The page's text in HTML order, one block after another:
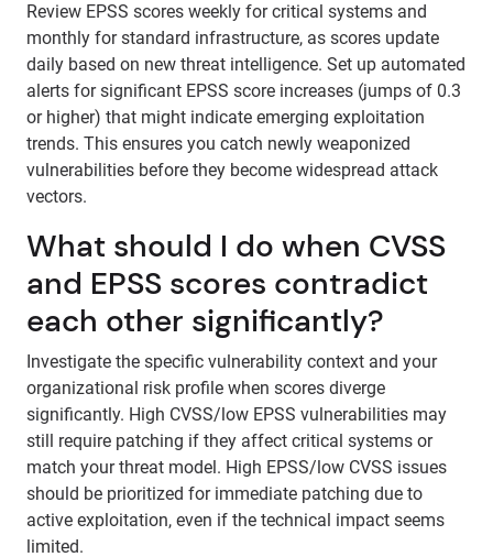
Review EPSS scores weekly for critical systems and
monthly for standard infrastructure, as scores update
daily based on new threat intelligence. Set up automated
alerts for significant EPSS score increases (jumps of 0.3
or higher) that might indicate emerging exploitation
trends. This ensures you catch newly weaponized
vulnerabilities before they become widespread attack
vectors.
What should I do when CVSS
and EPSS scores contradict
each other significantly?
Investigate the specific vulnerability context and your
organizational risk profile when scores diverge
significantly. High CVSS/low EPSS vulnerabilities may
still require patching if they affect critical systems or
match your threat model. High EPSS/low CVSS issues
should be prioritized for immediate patching due to
active exploitation, even if the technical impact seems
limited.